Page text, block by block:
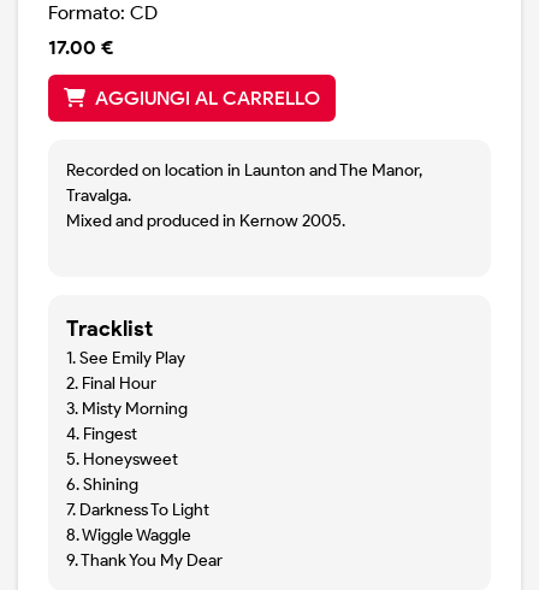
Formato: CD
17.00 €
AGGIUNGI AL CARRELLO
Recorded on location in Launton and The Manor,
Travalga.
Mixed and produced in Kernow 2005.
Tracklist
1. See Emily Play
2. Final Hour
3. Misty Morning
4. Fingest
5. Honeysweet
6. Shining
7. Darkness To Light
8. Wiggle Waggle
9. Thank You My Dear